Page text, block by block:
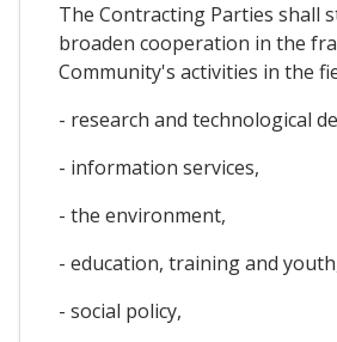
The Contracting Parties shall
broaden cooperation in the
Community's activities in the
- research and technological
- information services,
- the environment,
- education, training and
- social policy,